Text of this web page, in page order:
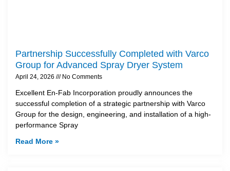
Partnership Successfully Completed with Varco
Group for Advanced Spray Dryer System
April 24, 2026 No Comments
Excellent En-Fab Incorporation proudly announces the
successful completion of a strategic partnership with Varco
Group for the design, engineering, and installation of a high-
performance Spray
Read More »